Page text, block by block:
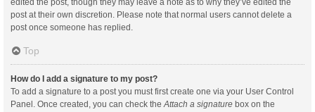
post at their own discretion. Please note that normal users cannot delete a
post once someone has replied.
Top
How do I add a signature to my post?
To add a signature to a post you must first create one via your User Control
Panel. Once created, you can check the Attach a signature box on the